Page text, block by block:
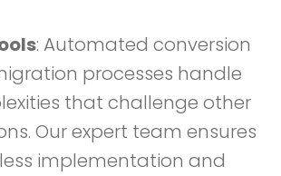
: Automated conversion
processes handle
that challenge other
Our expert team ensures
implementation and